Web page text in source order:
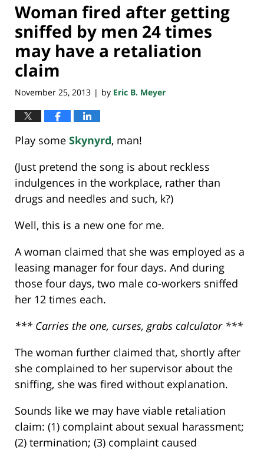
Woman fired after getting
sniffed by men 24 times
may have a retaliation
claim
November 25, 2013 | by Eric B. Meyer
Play some Skynyrd, man!
(Just pretend the song is about reckless
indulgences in the workplace, rather than
drugs and needles and such, k?)
Well, this is a new one for me.
A woman claimed that she was employed as a
leasing manager for four days. And during
those four days, two male co-workers sniffed
her 12 times each.
*** Carries the one, curses, grabs calculator ***
The woman further claimed that, shortly after
she complained to her supervisor about the
sniffing, she was fired without explanation.
Sounds like we may have viable retaliation
claim: (1) complaint about sexual harassment;
(2) termination; (3) complaint caused